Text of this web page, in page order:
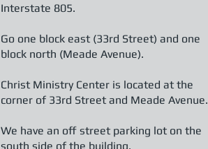
Interstate 805.
Go one block east (33rd Street) and one
block north (Meade Avenue).
Christ Ministry Center is located at the
corner of 33rd Street and Meade Avenue.
We have an off street parking lot on the
south side of the building.